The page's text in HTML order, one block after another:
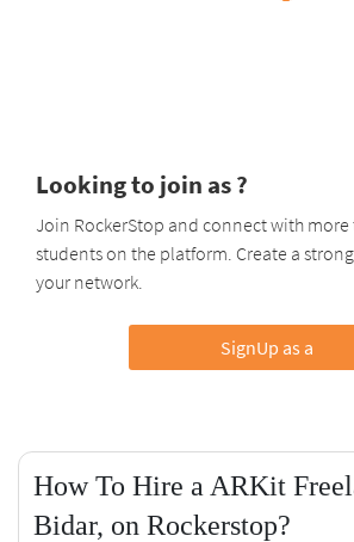
Looking to join as ?
Join RockerStop and connect with more
students on the platform. Create a
your network.
SignUp as a
How To Hire a ARKit
Bidar, on Rockerstop?